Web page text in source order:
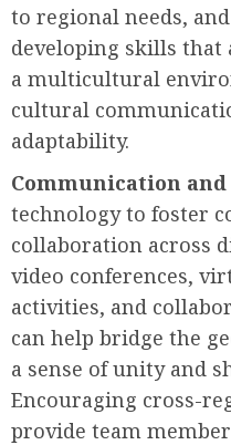
to regional needs,
developing skills
a multicultural
cultural
adaptability.
Communication
technology to foster
collaboration across
video conferences,
activities, and
can help bridge the
a sense of unity and
Encouraging cross-
provide team